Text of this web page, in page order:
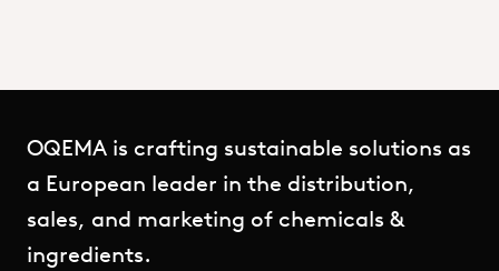
OQEMA is crafting sustainable solutions as
a European leader in the distribution,
sales, and marketing of chemicals &
ingredients.